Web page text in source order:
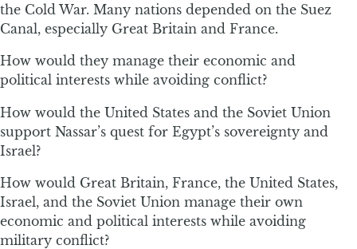
the Cold War. Many nations depended on the Suez
Canal, especially Great Britain and France.
How would they manage their economic and
political interests while avoiding conflict?
How would the United States and the Soviet Union
support Nassar’s quest for Egypt’s sovereignty and
Israel?
How would Great Britain, France, the United States,
Israel, and the Soviet Union manage their own
economic and political interests while avoiding
military conflict?